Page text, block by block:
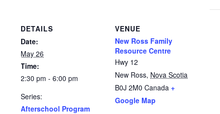
DETAILS
Date:
May 26
Time:
2:30 pm - 6:00 pm
Series:
Afterschool Program
VENUE
New Ross Family
Resource Centre
Hwy 12
New Ross, Nova Scotia
B0J 2M0 Canada +
Google Map